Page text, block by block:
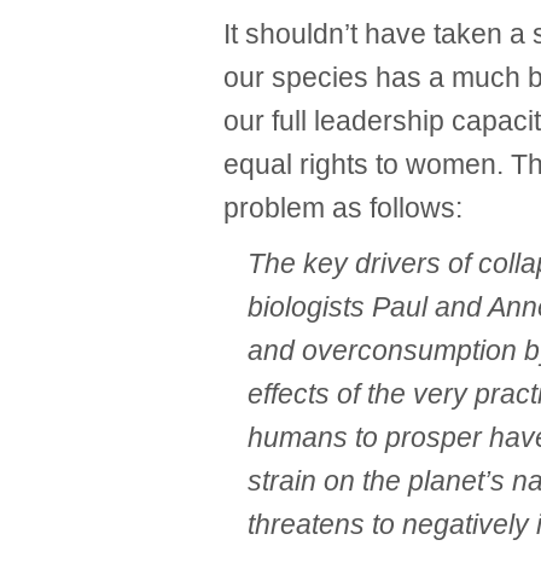
It shouldn’t have taken
our species has a much
our full leadership
equal rights to women.
problem as follows:
The key drivers of
biologists Paul and
and overconsumption
effects of the very
humans to prosper
strain on the planet’s
threatens to